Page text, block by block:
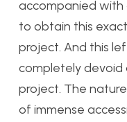
accompanied
to obtain this
project. And this
completely
project. The
of immense